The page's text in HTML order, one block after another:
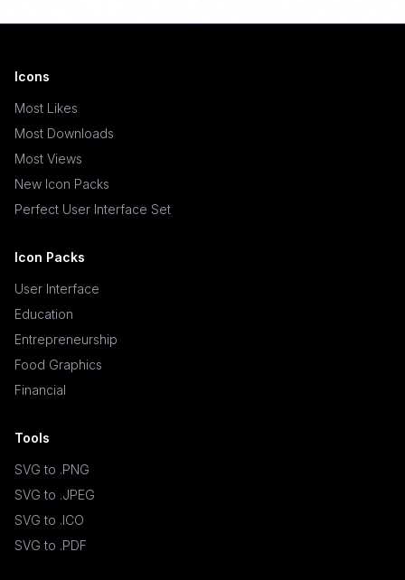
Icons
Most Likes
Most Downloads
Most Views
New Icon Packs
Perfect User Interface Set
Icon Packs
User Interface
Education
Entrepreneurship
Food Graphics
Financial
Tools
SVG to .PNG
SVG to .JPEG
SVG to .ICO
SVG to .PDF